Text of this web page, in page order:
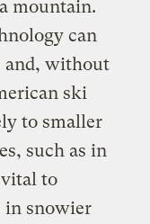
mountain.
can
without
ski
to smaller
such as in
to
in snowier